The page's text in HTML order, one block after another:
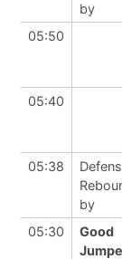
by
05:50
05:40
05:38
by
05:30
Good